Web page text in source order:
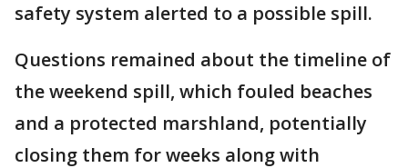
safety system alerted to a possible spill.
Questions remained about the timeline of
the weekend spill, which fouled beaches
and a protected marshland, potentially
closing them for weeks along with